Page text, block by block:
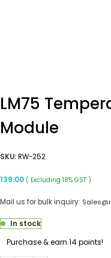
LM75
Module
SKU:RW-252
139.00 ( Excluding 18% GST )
Mail us for bulk inquiry:
In stock
Purchase & earn 14 points!